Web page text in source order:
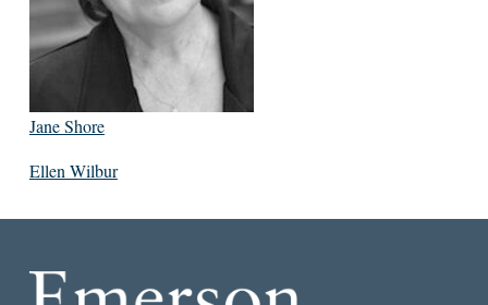
Jane Shore
Ellen Wilbur